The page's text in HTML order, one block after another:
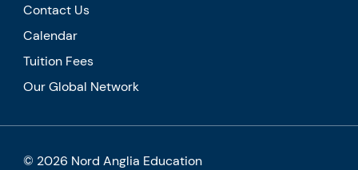
Contact Us
Calendar
Tuition Fees
Our Global Network
© 2026 Nord Anglia Education